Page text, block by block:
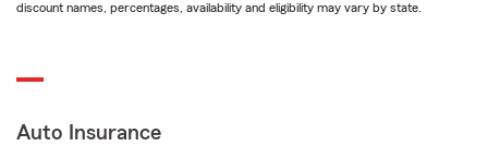
discount names, percentages, availability and eligibility may vary by state.
Auto Insurance